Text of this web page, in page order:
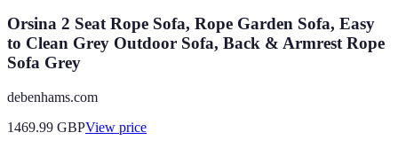
Orsina 2 Seat Rope Sofa, Rope Garden Sofa, Easy
to Clean Grey Outdoor Sofa, Back & Armrest Rope
Sofa Grey
debenhams.com
1469.99 GBPView price